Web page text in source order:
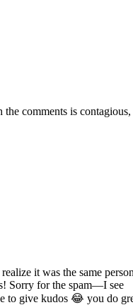
comments is
it was the same
Sorry for the spam—I see
to give kudos 😂 you do